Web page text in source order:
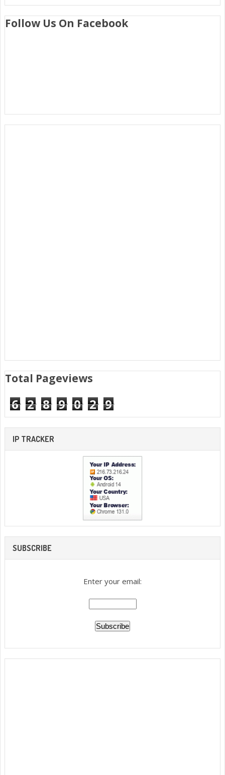
Follow Us On Facebook
Total Pageviews
6 2 8 9 0 2 9
IP TRACKER
SUBSCRIBE
Enter your email: